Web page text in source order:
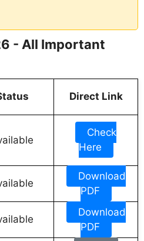
- All Important
Direct Link
Check
Here
Download
PDF
Download
PDF